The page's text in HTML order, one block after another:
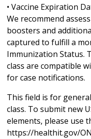
• Vaccine Expiration
We recommend
boosters and
captured to fulfill a
Immunization Status.
class are compatible
for case notifications.
This field is for
class. To submit new
elements, please use
https://healthit.gov/